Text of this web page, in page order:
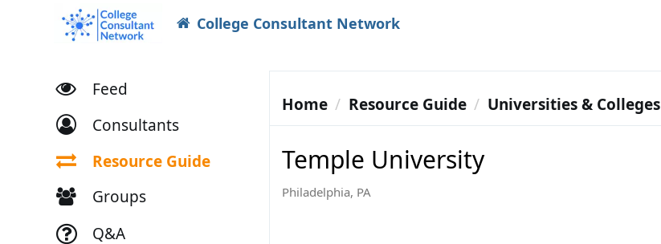
College Consultant Network
Feed
Consultants
Resource Guide
Groups
Q&A
Home Resource Guide Universities & Colleges
Temple University
Philadelphia, PA